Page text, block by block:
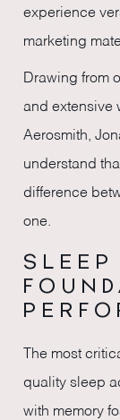
experience
marketing
Drawing from
and extensive
Aerosmith,
understand
difference
one.
The most
quality sleep
with memory